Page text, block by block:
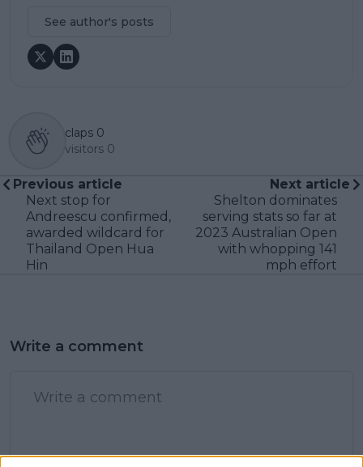
See author's posts
claps 0
visitors 0
Previous article
Next stop for
Andreescu confirmed,
awarded wildcard for
Thailand Open Hua
Hin
Next article
Shelton dominates
serving stats so far at
2023 Australian Open
with whopping 141
mph effort
Write a comment